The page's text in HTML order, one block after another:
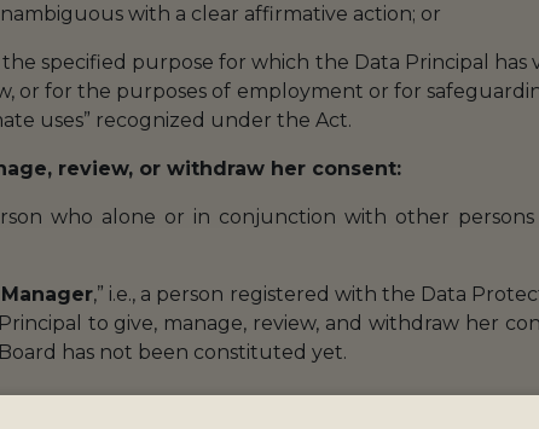
with a clear affirmative action; or
specified purpose for which the Data Principal
or for the purposes of employment or for
uses” recognized under the Act.
review, or withdraw her consent:
who alone or in conjunction with other
,” i.e., a person registered with the Data
to give, manage, review, and withdraw her
has not been constituted yet.